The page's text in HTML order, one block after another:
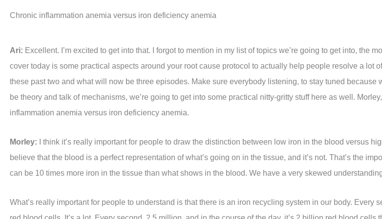
Chronic inflammation anemia versus iron deficiency anemia
Ari: Excellent. I’m excited to get into that. I forgot to mention in my list of topics we’re going to get into, the
cover today is some practical aspects around your root cause protocol to actually help people resolve a lot
these past two and what will now be three episodes. Make sure everybody listening, to stay tuned because
be theory and talk of mechanisms, we’re going to get into some practical nitty-gritty stuff here as well.
inflammation anemia versus iron deficiency anemia.
Morley:
I think it’s really important for people to draw the distinction between low iron in the blood versus
believe that the blood is a perfect representation of what’s going on in the tissue, and it’s not. That’s the
can be 10 times more iron in the tissue than what shows in the blood. We have a very skewed
What’s really important for people to understand is that there is an iron recycling system in our body. Every